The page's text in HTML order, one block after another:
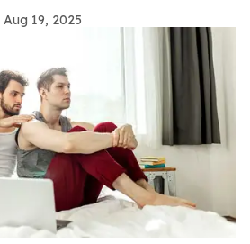
Aug 19, 2025